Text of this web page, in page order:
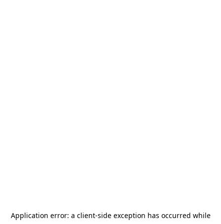
Application error: a client-side exception has occurred while